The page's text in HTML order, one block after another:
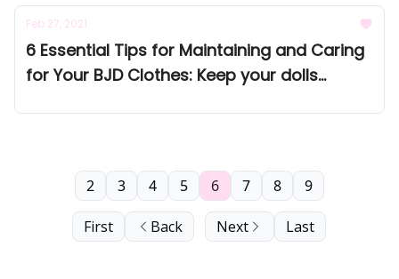
Feb 27, 2021
6 Essential Tips for Maintaining and Caring
for Your BJD Clothes: Keep your dolls
First Back
2 3 4 5 6 7 8 9
Next Last